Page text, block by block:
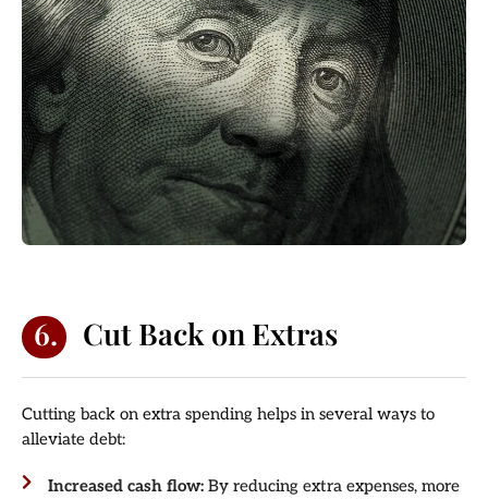
6. Cut Back on Extras
Cutting back on extra spending helps in several ways to
alleviate debt:
Increased cash flow: By reducing extra expenses, more